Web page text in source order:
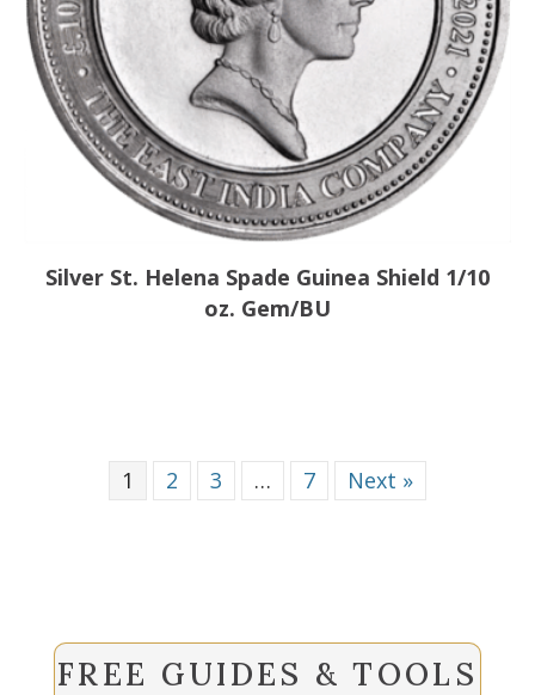
Silver St. Helena Spade Guinea Shield 1/10
oz. Gem/BU
1 2 3 … 7 Next »
FREE GUIDES & TOOLS